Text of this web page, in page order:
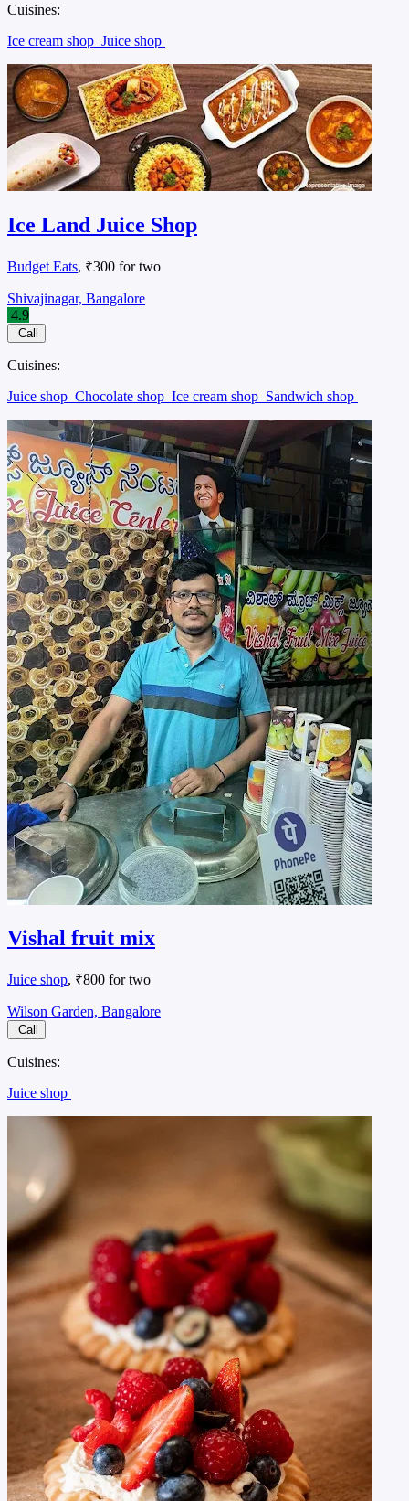
Cuisines:
Ice cream shop Juice shop
Ice Land Juice Shop
Budget Eats, ₹300 for two
Shivajinagar, Bangalore
4.9
Call
Cuisines:
Juice shop Chocolate shop Ice cream shop Sandwich shop
Vishal fruit mix
Juice shop, ₹800 for two
Wilson Garden, Bangalore
Call
Cuisines:
Juice shop